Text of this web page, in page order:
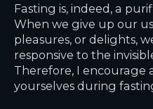
Fasting is, indeed, a
When we give up our
pleasures, or delights,
responsive to the
Therefore, I encourage
yourselves during